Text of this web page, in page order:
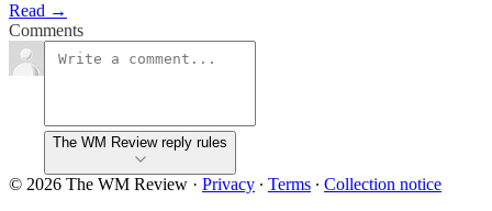
Read →
Comments
The WM Review reply rules
© 2026 The WM Review · Privacy ∙ Terms ∙ Collection notice